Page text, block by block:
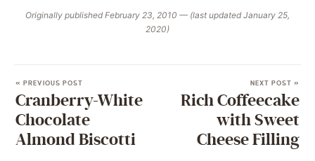
Originally published February 23, 2010 — (last updated January 25,
2020)
« PREVIOUS POST
Cranberry-White
Chocolate
Almond Biscotti
NEXT POST »
Rich Coffeecake
with Sweet
Cheese Filling